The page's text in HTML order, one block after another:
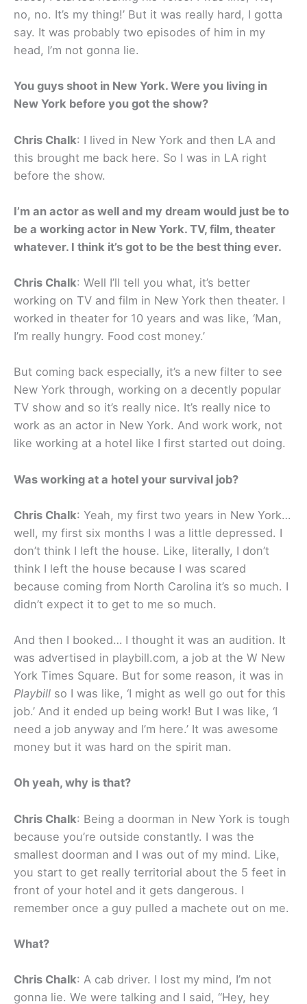
no, no. It’s my thing!’ But it was really hard, I gotta
say. It was probably two episodes of him in my
head, I’m not gonna lie.
You guys shoot in New York. Were you living in
New York before you got the show?
Chris Chalk: I lived in New York and then LA and
this brought me back here. So I was in LA right
before the show.
I’m an actor as well and my dream would just be to
be a working actor in New York. TV, film, theater
whatever. I think it’s got to be the best thing ever.
Chris Chalk: Well I’ll tell you what, it’s better
working on TV and film in New York then theater. I
worked in theater for 10 years and was like, ‘Man,
I’m really hungry. Food cost money.’
But coming back especially, it’s a new filter to see
New York through, working on a decently popular
TV show and so it’s really nice. It’s really nice to
work as an actor in New York. And work work, not
like working at a hotel like I first started out doing.
Was working at a hotel your survival job?
Chris Chalk: Yeah, my first two years in New York…
well, my first six months I was a little depressed. I
don’t think I left the house. Like, literally, I don’t
think I left the house because I was scared
because coming from North Carolina it’s so much. I
didn’t expect it to get to me so much.
And then I booked… I thought it was an audition. It
was advertised in playbill.com, a job at the W New
York Times Square. But for some reason, it was in
Playbill so I was like, ‘I might as well go out for this
job.’ And it ended up being work! But I was like, ‘I
need a job anyway and I’m here.’ It was awesome
money but it was hard on the spirit man.
Oh yeah, why is that?
Chris Chalk: Being a doorman in New York is tough
because you’re outside constantly. I was the
smallest doorman and I was out of my mind. Like,
you start to get really territorial about the 5 feet in
front of your hotel and it gets dangerous. I
remember once a guy pulled a machete out on me.
What?
Chris Chalk: A cab driver. I lost my mind, I’m not
gonna lie. We were talking and I said, “Hey, hey